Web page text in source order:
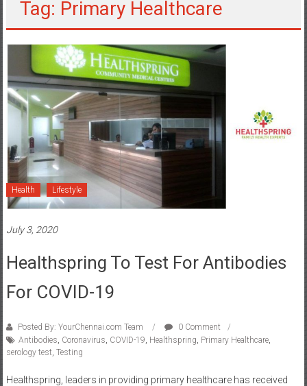
Tag: Primary Healthcare
Health Lifestyle
July 3, 2020
Healthspring To Test For Antibodies
For COVID-19
Posted By: YourChennai.com Team
0 Comment
Antibodies Coronavirus COVID-19 Healthspring Primary Healthcare,
serology test Testing
Healthspring, leaders in providing primary healthcare has received